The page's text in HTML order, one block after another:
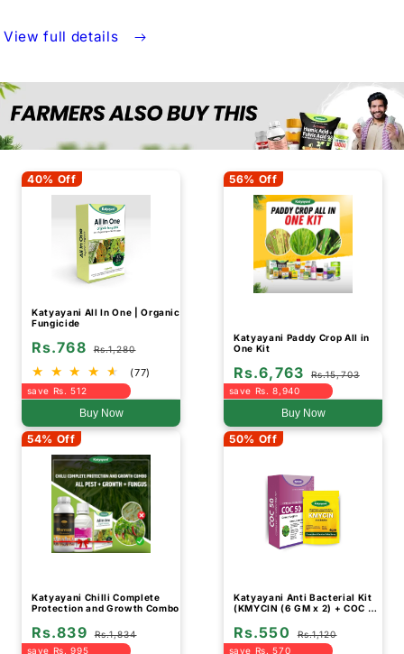
View full details
40% Off
Katyayani All In One | Organic
Fungicide
Rs.768 Rs.1,280
(77)
save Rs. 512
Buy Now
56% Off
Katyayani Paddy Crop All in
One Kit
Rs.6,763
Rs.15,703
save Rs. 8,940
Buy Now
54% Off
Katyayani Chilli Complete
Protection and Growth Combo
Rs.839
Rs.1,834
save Rs. 995
50% Off
Katyayani Anti Bacterial Kit
(KMYCIN (6 GM x 2) + COC 50
Rs.550
Rs.1,120
save Rs. 570